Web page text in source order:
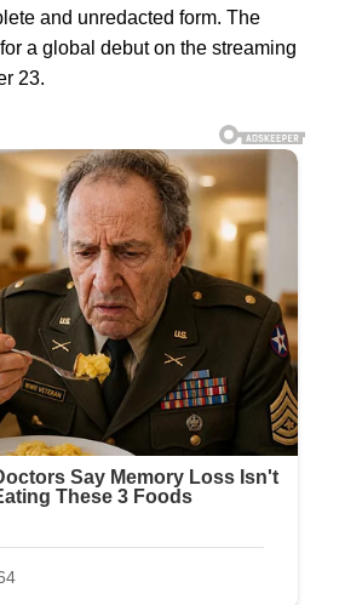
and unredacted form. The
a global debut on the streaming
23.